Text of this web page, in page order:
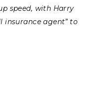
speed, with Harry
insurance agent” to